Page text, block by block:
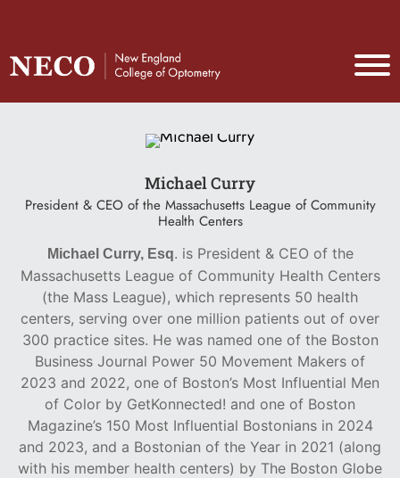
Michael Curry
President & CEO of the Massachusetts League of Community
Health Centers
Michael Curry, Esq. is President & CEO of the
Massachusetts League of Community Health Centers
(the Mass League), which represents 50 health
centers, serving over one million patients out of over
300 practice sites. He was named one of the Boston
Business Journal Power 50 Movement Makers of
2023 and 2022, one of Boston’s Most Influential Men
of Color by GetKonnected! and one of Boston
Magazine’s 150 Most Influential Bostonians in 2024
and 2023, and a Bostonian of the Year in 2021 (along
with his member health centers) by The Boston Globe